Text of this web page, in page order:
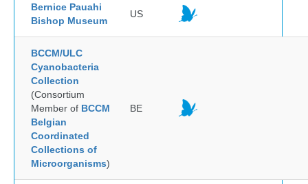
Bernice Pauahi
Bishop Museum
US
BCCM/ULC
Cyanobacteria
Collection
(Consortium
Member of BCCM
Belgian
Coordinated
Collections of
Microorganisms)
BE